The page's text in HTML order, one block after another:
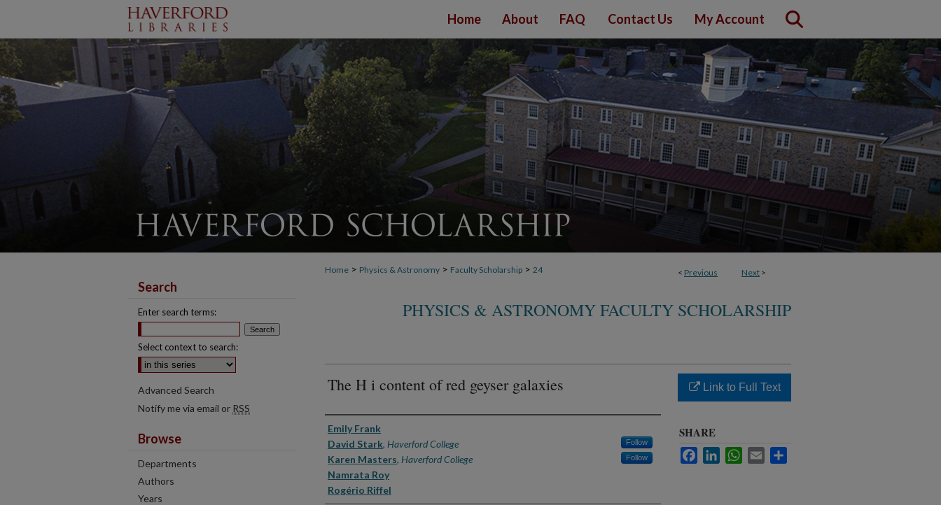
Home About FAQ Contact Us My Account
< Previous Next >
Home > Physics & Astronomy > Faculty Scholarship > 24
PHYSICS & ASTRONOMY FACULTY SCHOLARSHIP
The H i content of red geyser galaxies
Authors
Emily Frank
David Stark, Haverford College Follow
Karen Masters, Haverford College Follow
Namrata Roy
Rogério Riffel
Link to Full Text
SHARE
FacebookLinkedInWhatsApp
Email
Search
Enter search terms:
Select context to search:
Advanced Search
Notify me via email or RSS
Browse
Departments
Authors
Years